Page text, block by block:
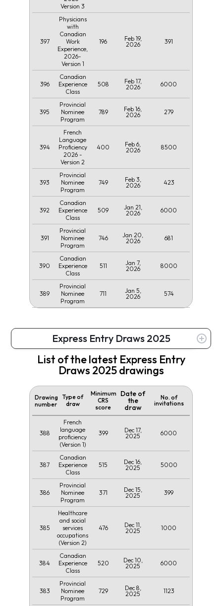
Version 3
397
Physicians
with
Canadian
Work
Experience,
2026-
Version 1
196
Feb 19,
2026
391
396
Canadian
Experience
Class
508
Feb 17,
2026
6000
395
Provincial
Nominee
Program
789
Feb 16,
2026
279
394
French
Language
Proficiency
2026 -
Version 2
400
Feb 6,
2026
8500
393
Provincial
Nominee
Program
749
Feb 3,
2026
423
392
Canadian
Experience
Class
509
Jan 21,
2026
6000
391
Provincial
Nominee
Program
746
Jan 20,
2026
681
390
Canadian
Experience
Class
511
Jan 7,
2026
8000
389
Provincial
Nominee
Program
711
Jan 5,
2026
574
Express Entry Draws 2025
List of the latest Express Entry
Draws 2025 drawings
Drawing
number
Type of
draw
Minimum
CRS
score
Date of
the
draw
No. of
invitations
388
French
language
proficiency
(Version 1)
399
Dec 17,
2025
6000
387
Canadian
Experience
Class
515
Dec 16,
2025
5000
386
Provincial
Nominee
Program
371
Dec 15,
2025
399
385
Healthcare
and social
services
occupations
(Version 2)
476
Dec 11,
2025
1000
384
Canadian
Experience
Class
520
Dec 10,
2025
6000
383
Provincial
Nominee
Program
729
Dec 8,
2025
1123